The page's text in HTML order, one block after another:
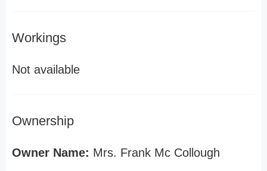
Workings
Not available
Ownership
Owner Name: Mrs. Frank Mc Collough